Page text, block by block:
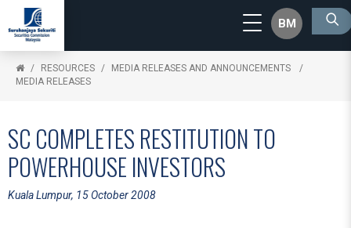
BM
RESOURCES
MEDIA RELEASES AND ANNOUNCEMENTS
MEDIA RELEASES
SC COMPLETES RESTITUTION TO
POWERHOUSE INVESTORS
Kuala Lumpur, 15 October 2008